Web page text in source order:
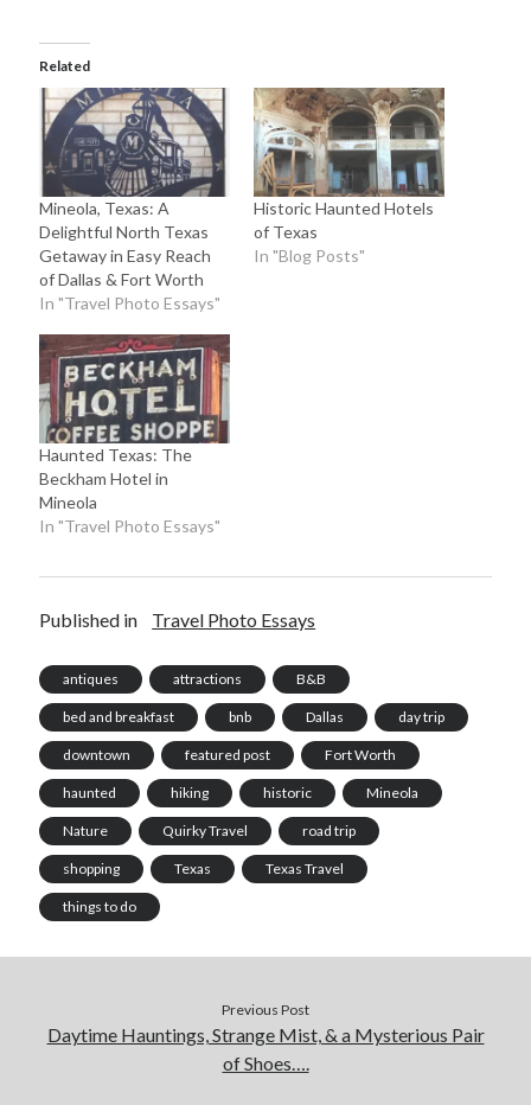
Related
Mineola, Texas: A
Delightful North Texas
Getaway in Easy Reach
of Dallas & Fort Worth
In "Travel Photo Essays"
Historic Haunted Hotels
of Texas
In "Blog Posts"
Haunted Texas: The
Beckham Hotel in
Mineola
In "Travel Photo Essays"
Published in Travel Photo Essays
antiques attractions B&B
bed and breakfast bnb Dallas day trip
downtown featured post Fort Worth
haunted hiking historic Mineola
Nature Quirky Travel road trip
shopping Texas Texas Travel
things to do
Previous Post
Daytime Hauntings, Strange Mist, & a Mysterious Pair
of Shoes….